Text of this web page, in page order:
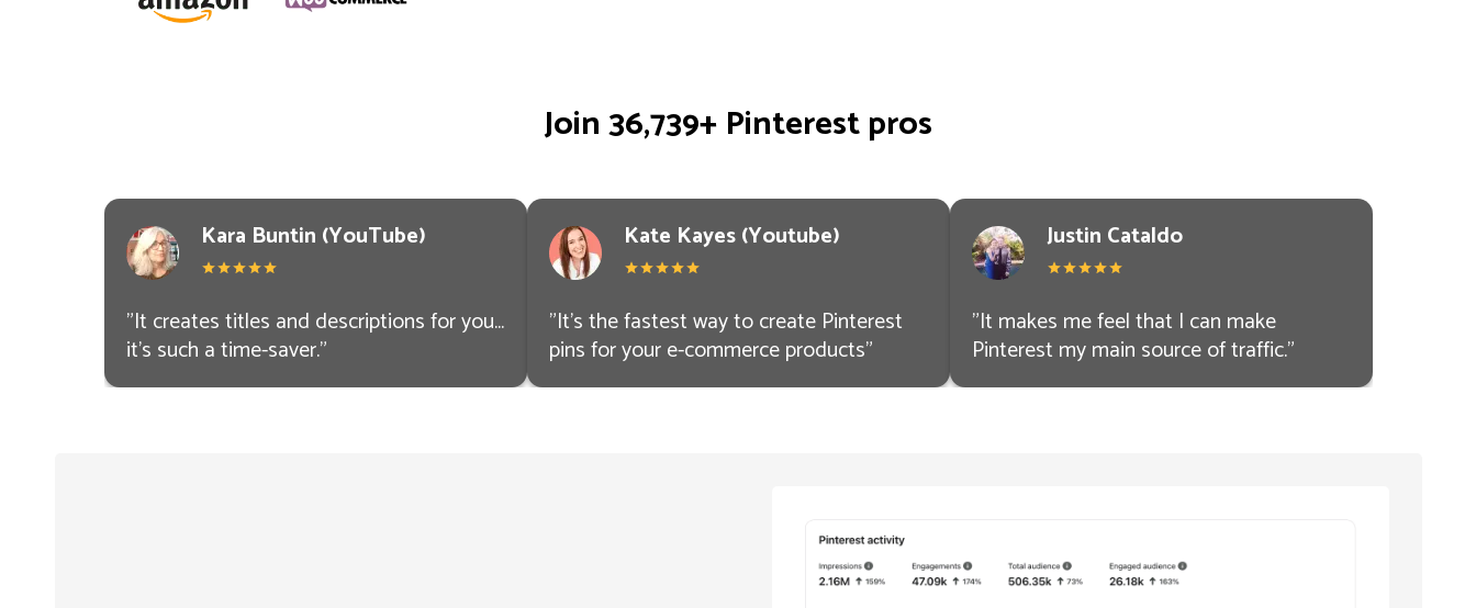
Join 36,739+ Pinterest pros
Kara Buntin (YouTube)
"It creates titles and descriptions for you...
it’s such a time-saver."
Kate Kayes (Youtube)
"It’s the fastest way to create Pinterest
pins for your e-commerce products"
Justin Cataldo
"It makes me feel that I can make
Pinterest my main source of traffic."